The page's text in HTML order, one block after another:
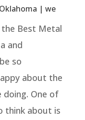
| we
Best Metal
and
so
about the
doing. One of
think about is